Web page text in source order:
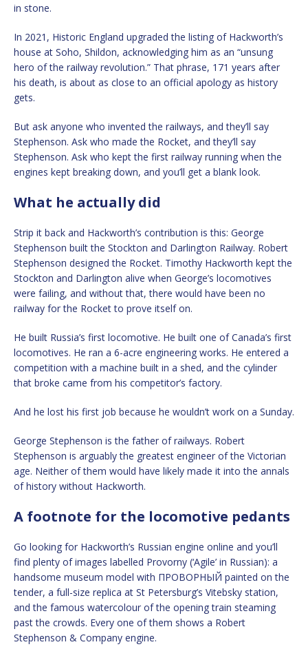
in stone.
In 2021, Historic England upgraded the listing of Hackworth’s
house at Soho, Shildon, acknowledging him as an “unsung
hero of the railway revolution.” That phrase, 171 years after
his death, is about as close to an official apology as history
gets.
But ask anyone who invented the railways, and they’ll say
Stephenson. Ask who made the Rocket, and they’ll say
Stephenson. Ask who kept the first railway running when the
engines kept breaking down, and you’ll get a blank look.
What he actually did
Strip it back and Hackworth’s contribution is this: George
Stephenson built the Stockton and Darlington Railway. Robert
Stephenson designed the Rocket. Timothy Hackworth kept the
Stockton and Darlington alive when George’s locomotives
were failing, and without that, there would have been no
railway for the Rocket to prove itself on.
He built Russia’s first locomotive. He built one of Canada’s first
locomotives. He ran a 6-acre engineering works. He entered a
competition with a machine built in a shed, and the cylinder
that broke came from his competitor’s factory.
And he lost his first job because he wouldn’t work on a Sunday.
George Stephenson is the father of railways. Robert
Stephenson is arguably the greatest engineer of the Victorian
age. Neither of them would have likely made it into the annals
of history without Hackworth.
A footnote for the locomotive pedants
Go looking for Hackworth’s Russian engine online and you’ll
find plenty of images labelled Provorny (‘Agile’ in Russian): a
handsome museum model with ПРОВОРНЫЙ painted on the
tender, a full-size replica at St Petersburg’s Vitebsky station,
and the famous watercolour of the opening train steaming
past the crowds. Every one of them shows a Robert
Stephenson & Company engine.